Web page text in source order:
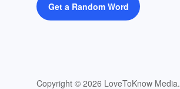
Get a Random Word
Copyright © 2026 LoveToKnow Media.